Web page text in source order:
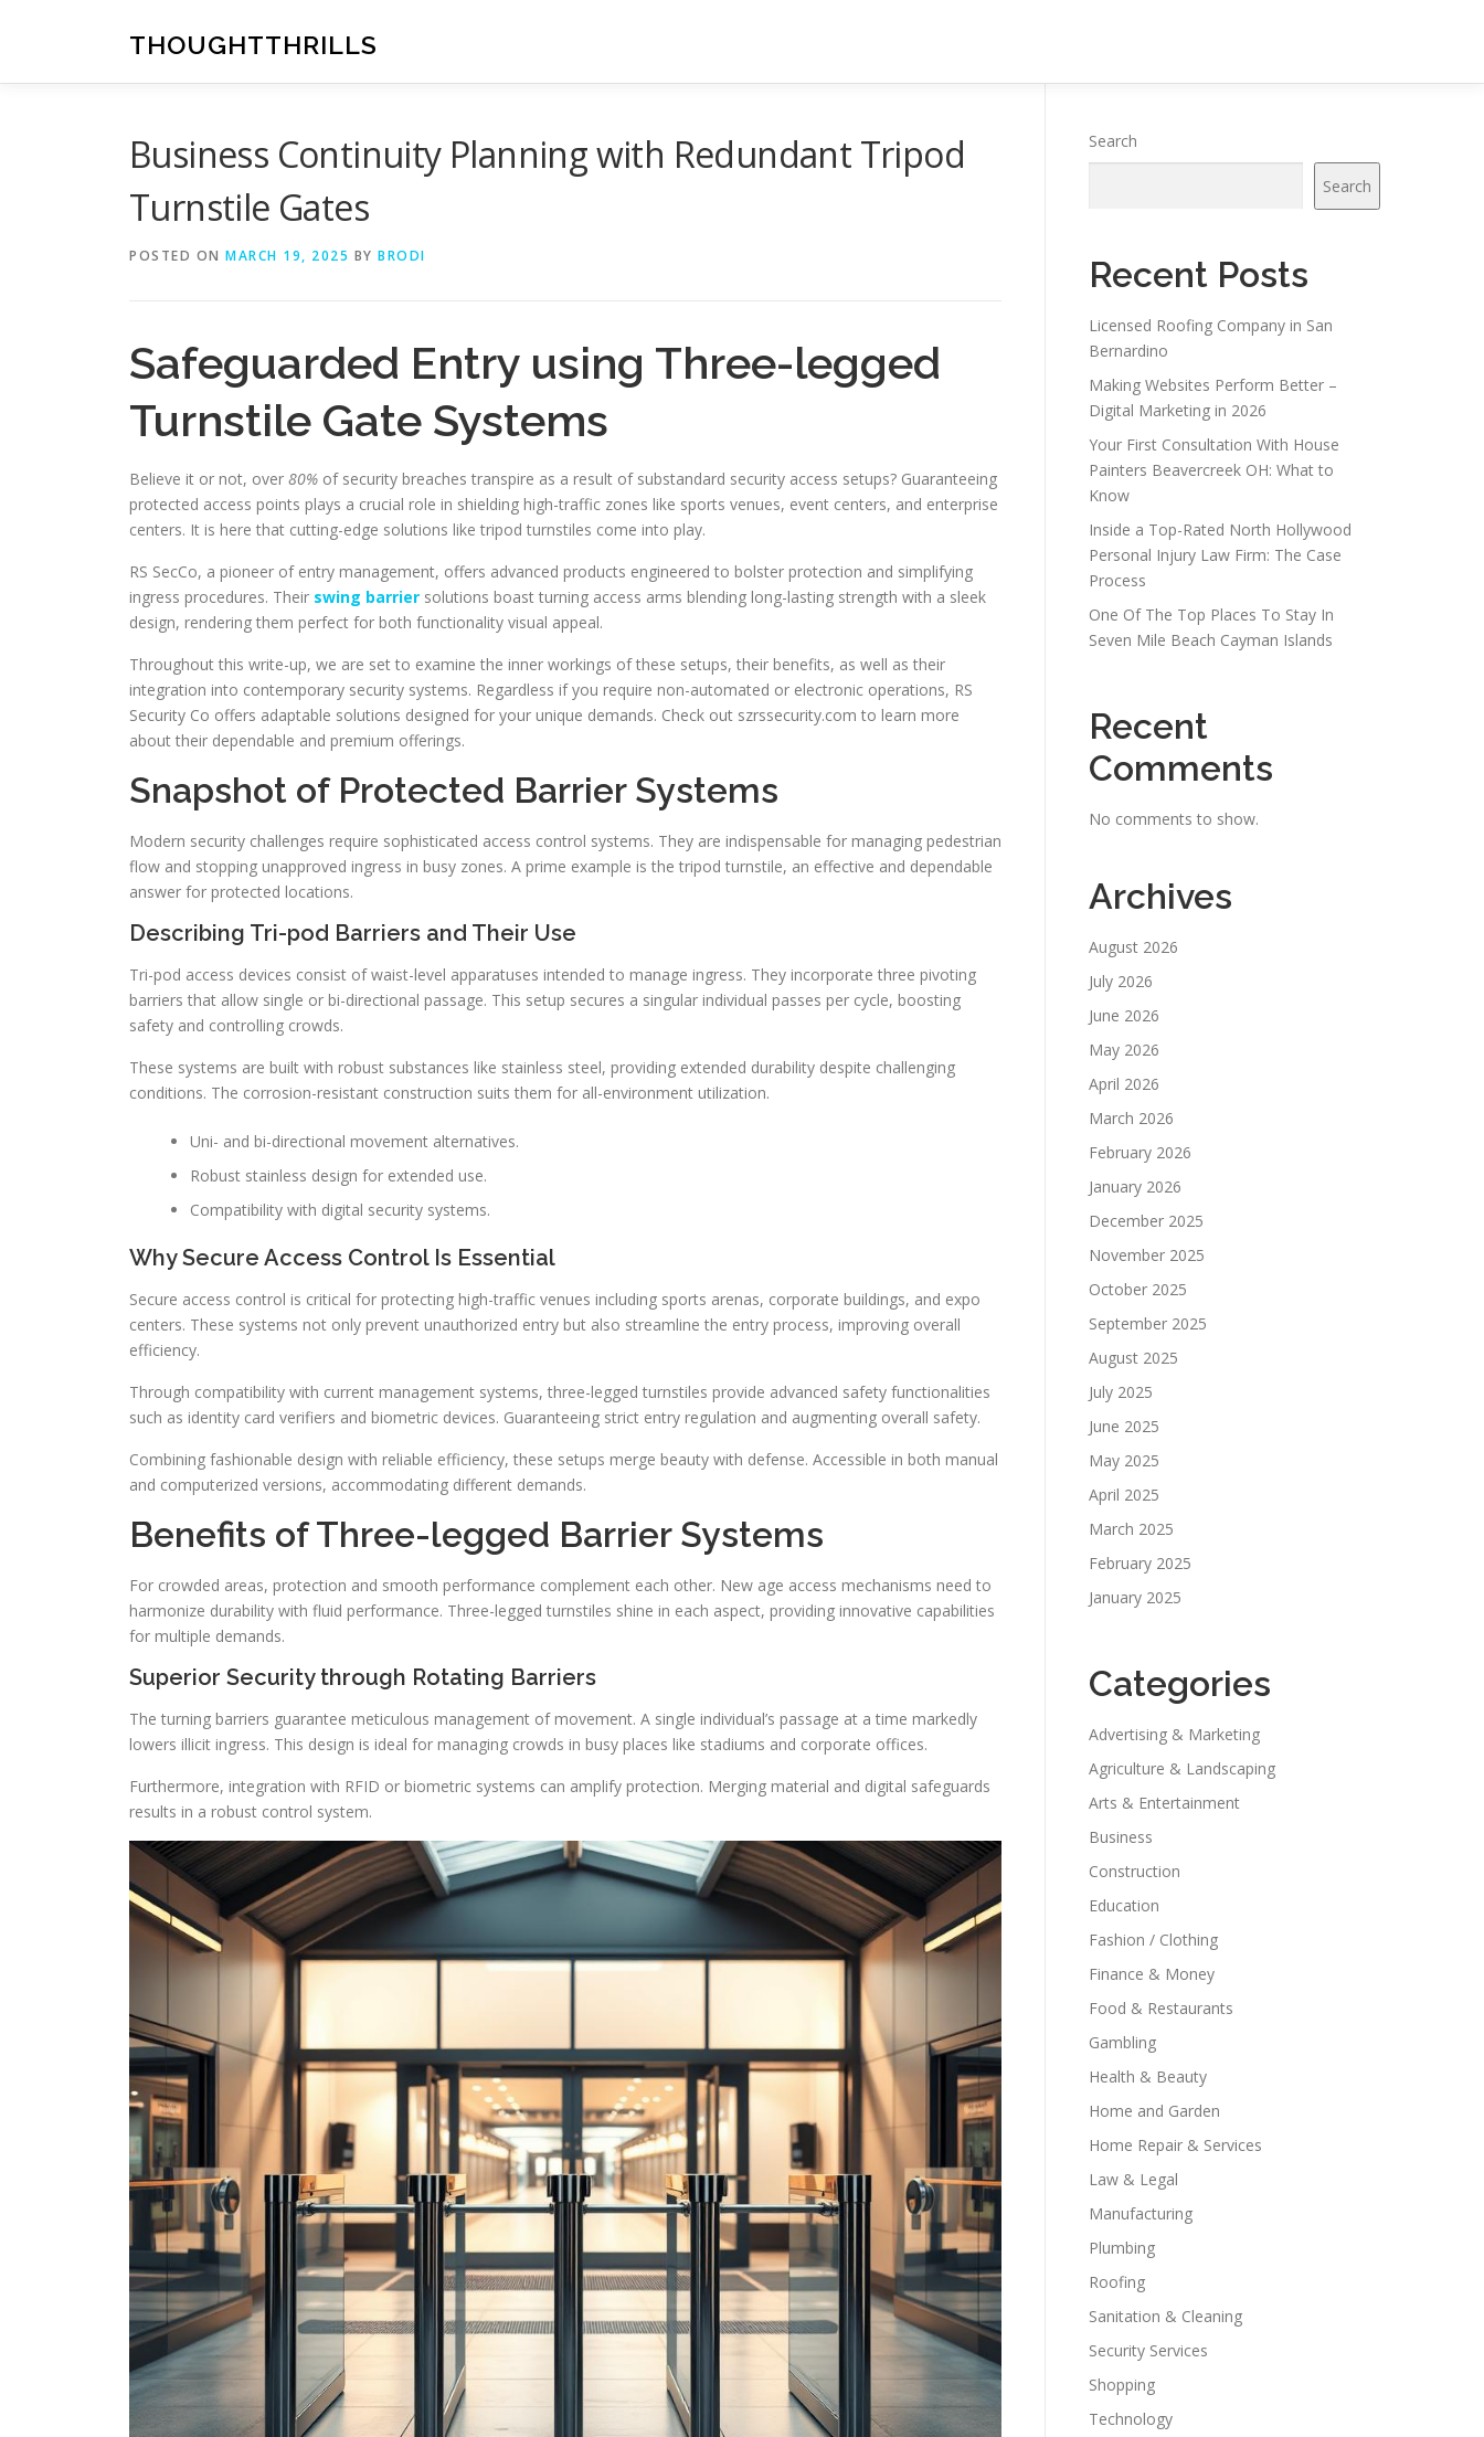
THOUGHTTHRILLS
Business Continuity Planning with Redundant Tripod
Turnstile Gates
POSTED ON MARCH 19, 2025 BY BRODI
Safeguarded Entry using Three-legged
Turnstile Gate Systems
Believe it or not, over 80% of security breaches transpire as a result of substandard security access setups? Guaranteeing
protected access points plays a crucial role in shielding high-traffic zones like sports venues, event centers, and enterprise
centers. It is here that cutting-edge solutions like tripod turnstiles come into play.
RS SecCo, a pioneer of entry management, offers advanced products engineered to bolster protection and simplifying
ingress procedures. Their swing barrier solutions boast turning access arms blending long-lasting strength with a sleek
design, rendering them perfect for both functionality visual appeal.
Throughout this write-up, we are set to examine the inner workings of these setups, their benefits, as well as their
integration into contemporary security systems. Regardless if you require non-automated or electronic operations, RS
Security Co offers adaptable solutions designed for your unique demands. Check out szrssecurity.com to learn more
about their dependable and premium offerings.
Snapshot of Protected Barrier Systems
Modern security challenges require sophisticated access control systems. They are indispensable for managing pedestrian
flow and stopping unapproved ingress in busy zones. A prime example is the tripod turnstile, an effective and dependable
answer for protected locations.
Describing Tri-pod Barriers and Their Use
Tri-pod access devices consist of waist-level apparatuses intended to manage ingress. They incorporate three pivoting
barriers that allow single or bi-directional passage. This setup secures a singular individual passes per cycle, boosting
safety and controlling crowds.
These systems are built with robust substances like stainless steel, providing extended durability despite challenging
conditions. The corrosion-resistant construction suits them for all-environment utilization.
Uni- and bi-directional movement alternatives.
Robust stainless design for extended use.
Compatibility with digital security systems.
Why Secure Access Control Is Essential
Secure access control is critical for protecting high-traffic venues including sports arenas, corporate buildings, and expo
centers. These systems not only prevent unauthorized entry but also streamline the entry process, improving overall
efficiency.
Through compatibility with current management systems, three-legged turnstiles provide advanced safety functionalities
such as identity card verifiers and biometric devices. Guaranteeing strict entry regulation and augmenting overall safety.
Combining fashionable design with reliable efficiency, these setups merge beauty with defense. Accessible in both manual
and computerized versions, accommodating different demands.
Benefits of Three-legged Barrier Systems
For crowded areas, protection and smooth performance complement each other. New age access mechanisms need to
harmonize durability with fluid performance. Three-legged turnstiles shine in each aspect, providing innovative capabilities
for multiple demands.
Superior Security through Rotating Barriers
The turning barriers guarantee meticulous management of movement. A single individual’s passage at a time markedly
lowers illicit ingress. This design is ideal for managing crowds in busy places like stadiums and corporate offices.
Furthermore, integration with RFID or biometric systems can amplify protection. Merging material and digital safeguards
results in a robust control system.
Search
Search
Recent Posts
Licensed Roofing Company in San
Bernardino
Making Websites Perform Better –
Digital Marketing in 2026
Your First Consultation With House
Painters Beavercreek OH: What to
Know
Inside a Top-Rated North Hollywood
Personal Injury Law Firm: The Case
Process
One Of The Top Places To Stay In
Seven Mile Beach Cayman Islands
Recent
Comments
No comments to show.
Archives
August 2026
July 2026
June 2026
May 2026
April 2026
March 2026
February 2026
January 2026
December 2025
November 2025
October 2025
September 2025
August 2025
July 2025
June 2025
May 2025
April 2025
March 2025
February 2025
January 2025
Categories
Advertising & Marketing
Agriculture & Landscaping
Arts & Entertainment
Business
Construction
Education
Fashion / Clothing
Finance & Money
Food & Restaurants
Gambling
Health & Beauty
Home and Garden
Home Repair & Services
Law & Legal
Manufacturing
Plumbing
Roofing
Sanitation & Cleaning
Security Services
Shopping
Technology